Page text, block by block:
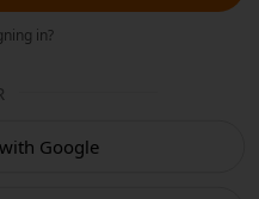
in?
Google